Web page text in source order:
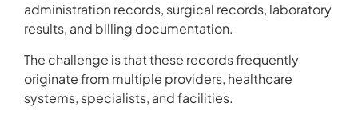
administration records, surgical records, laboratory
results, and billing documentation.
The challenge is that these records frequently
originate from multiple providers, healthcare
systems, specialists, and facilities.